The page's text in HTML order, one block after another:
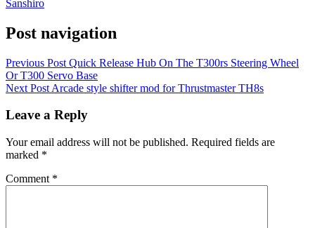
Sanshiro
Post navigation
Previous Post Quick Release Hub On The T300rs Steering Wheel
Or T300 Servo Base
Next Post Arcade style shifter mod for Thrustmaster TH8s
Leave a Reply
Your email address will not be published. Required fields are
marked *
Comment *